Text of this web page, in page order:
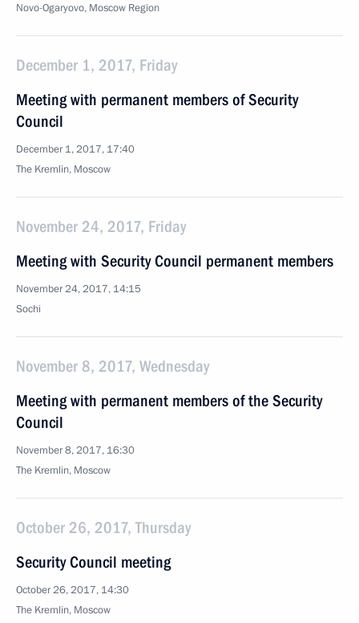
Novo-Ogaryovo, Moscow Region
December 1, 2017, Friday
Meeting with permanent members of Security
Council
December 1, 2017, 17:40
The Kremlin, Moscow
November 24, 2017, Friday
Meeting with Security Council permanent members
November 24, 2017, 14:15
Sochi
November 8, 2017, Wednesday
Meeting with permanent members of the Security
Council
November 8, 2017, 16:30
The Kremlin, Moscow
October 26, 2017, Thursday
Security Council meeting
October 26, 2017, 14:30
The Kremlin, Moscow